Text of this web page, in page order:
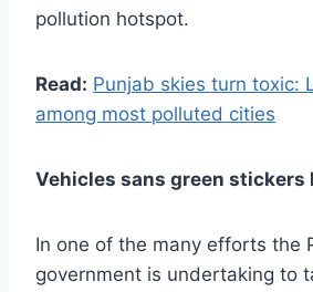
pollution hotspot.
Read: Punjab skies turn toxic:
among most polluted cities
Vehicles sans green stickers
In one of the many efforts the
government is undertaking to